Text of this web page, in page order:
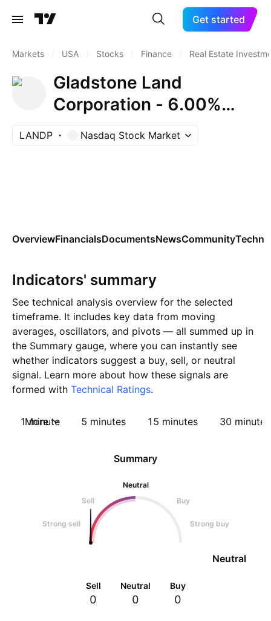
Get started
Markets USA Stocks Finance Real Estate
Gladstone Land
Corporation - 6.00%
Series C Cumulative
Redeemable Preferred
LANDP Nasdaq Stock Market
OverviewFinancialsDocumentsNewsCommunity
Indicators' summary
See technical analysis overview for the selected
timeframe. It includes key data from moving
averages, oscillators, and pivots — all summed up in
the Summary gauge, where you can instantly see
whether indicators suggest a buy, sell, or neutral
signal. Learn more about how these signals are
formed with Technical Ratings.
1 minute 5 minutes 15 minutes 30 minutes
More
Summary
Neutral
Sell
Buy
Strong sell Strong buy
Neutral
Sell
0
Neutral
0
Buy
0